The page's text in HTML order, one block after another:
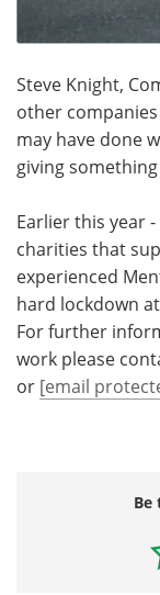
Steve Knight,
other
may have done
giving
Earlier this year
charities that
experienced
hard lockdown
For further
work please
or [email
Be